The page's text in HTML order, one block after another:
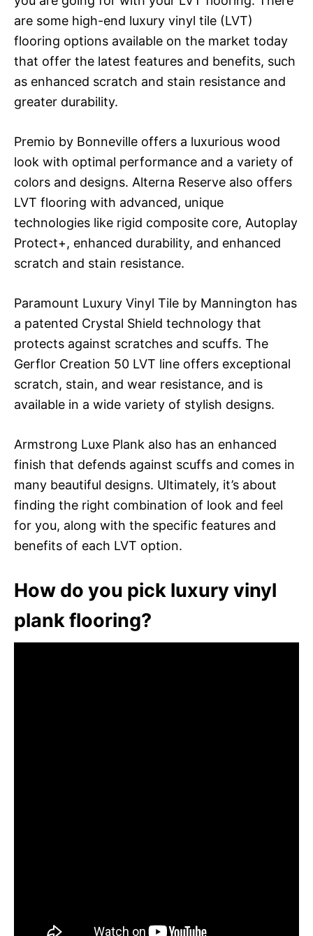
are some high-end luxury vinyl tile (LVT)
flooring options available on the market today
that offer the latest features and benefits, such
as enhanced scratch and stain resistance and
greater durability.
Premio by Bonneville offers a luxurious wood
look with optimal performance and a variety of
colors and designs. Alterna Reserve also offers
LVT flooring with advanced, unique
technologies like rigid composite core, Autoplay
Protect+, enhanced durability, and enhanced
scratch and stain resistance.
Paramount Luxury Vinyl Tile by Mannington has
a patented Crystal Shield technology that
protects against scratches and scuffs. The
Gerflor Creation 50 LVT line offers exceptional
scratch, stain, and wear resistance, and is
available in a wide variety of stylish designs.
Armstrong Luxe Plank also has an enhanced
finish that defends against scuffs and comes in
many beautiful designs. Ultimately, it’s about
finding the right combination of look and feel
for you, along with the specific features and
benefits of each LVT option.
How do you pick luxury vinyl
plank flooring?